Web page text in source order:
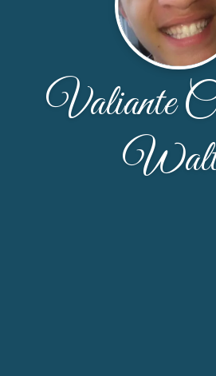
Valiante